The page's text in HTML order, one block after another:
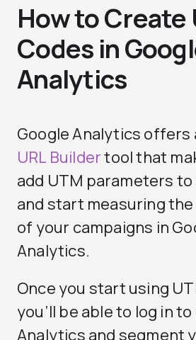
How to Create
Codes in
Analytics
Google Analytics offers
URL Buildertool that
add UTM parameters to
and start measuring
of your campaigns in
Analytics.
Once you start using
you’ll be able to log in
Analytics and segment